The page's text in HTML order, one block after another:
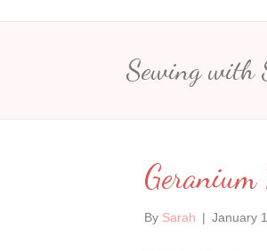
Sewing with
By Sarah | January